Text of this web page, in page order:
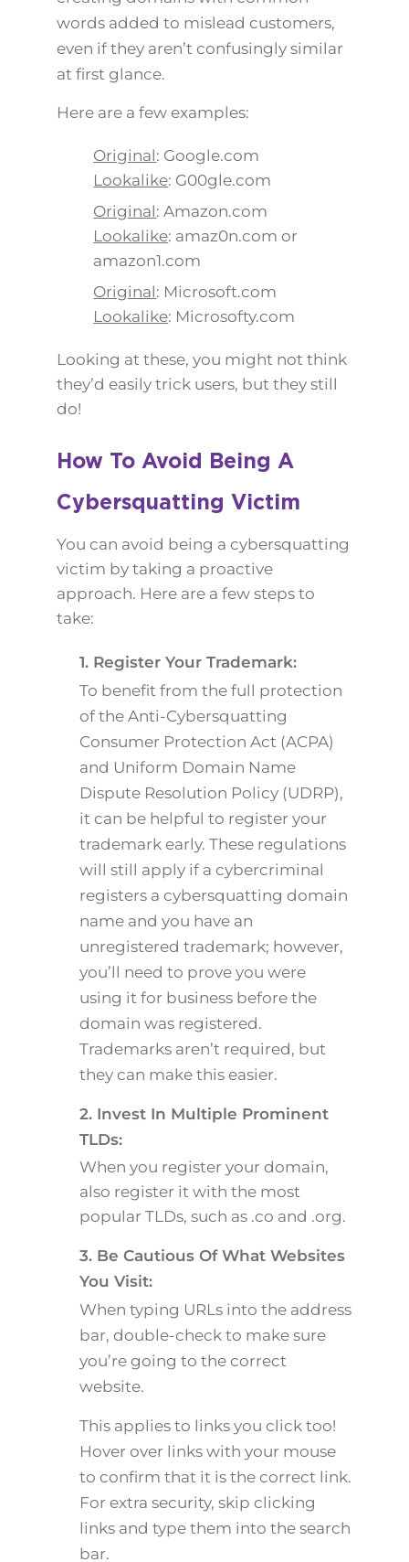
words added to mislead customers,
even if they aren’t confusingly similar
at first glance.
Here are a few examples:
Original: Google.com
Lookalike: G00gle.com
Original: Amazon.com
Lookalike: amaz0n.com or
amazon1.com
Original: Microsoft.com
Lookalike: Microsofty.com
Looking at these, you might not think
they’d easily trick users, but they still
do!
How To Avoid Being A
Cybersquatting Victim
You can avoid being a cybersquatting
victim by taking a proactive
approach. Here are a few steps to
take:
1. Register Your Trademark:
To benefit from the full protection
of the Anti-Cybersquatting
Consumer Protection Act (ACPA)
and Uniform Domain Name
Dispute Resolution Policy (UDRP),
it can be helpful to register your
trademark early. These regulations
will still apply if a cybercriminal
registers a cybersquatting domain
name and you have an
unregistered trademark; however,
you’ll need to prove you were
using it for business before the
domain was registered.
Trademarks aren’t required, but
they can make this easier.
2. Invest In Multiple Prominent
TLDs:
When you register your domain,
also register it with the most
popular TLDs, such as .co and .org.
3. Be Cautious Of What Websites
You Visit:
When typing URLs into the address
bar, double-check to make sure
you’re going to the correct
website.
This applies to links you click too!
Hover over links with your mouse
to confirm that it is the correct link.
For extra security, skip clicking
links and type them into the search
bar.